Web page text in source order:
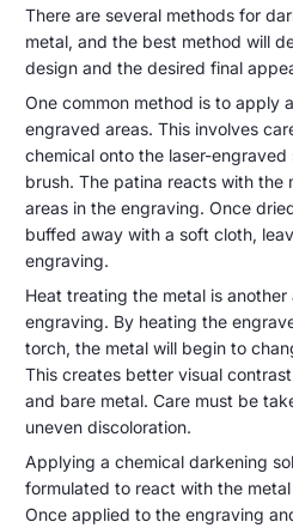
There are several methods for
metal, and the best method will
design and the desired final
One common method is to apply
engraved areas. This involves
chemical onto the laser-
brush. The patina reacts with the
areas in the engraving. Once
buffed away with a soft cloth,
engraving.
Heat treating the metal is
engraving. By heating the
torch, the metal will begin to
This creates better visual
and bare metal. Care must be
uneven discoloration.
Applying a chemical darkening
formulated to react with the
Once applied to the engraving